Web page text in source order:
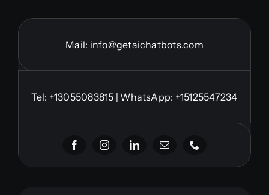
Mail: info@getaichatbots.com
Tel: +13055083815 | WhatsApp: +15125547234